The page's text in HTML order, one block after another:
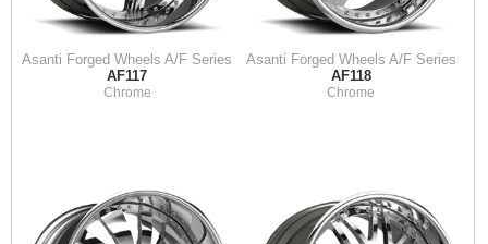
Asanti Forged Wheels A/F Series
AF117
Chrome
Asanti Forged Wheels A/F Series
AF118
Chrome